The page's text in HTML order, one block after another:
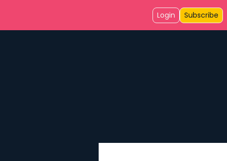
Login Subscribe